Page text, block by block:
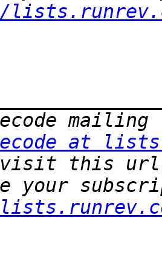
at
visit this url